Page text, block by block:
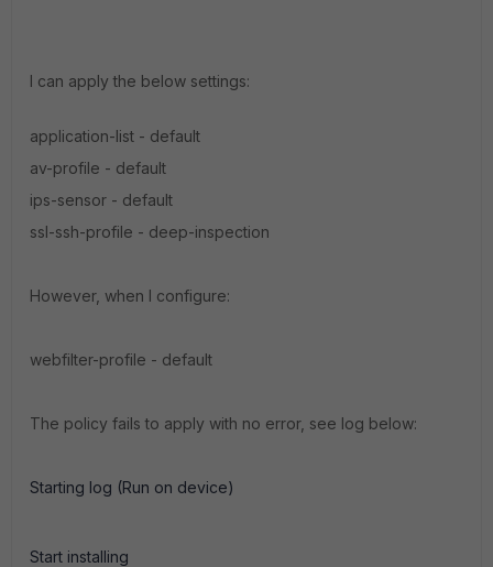
I can apply the below settings:
application-list - default
av-profile - default
ips-sensor - default
ssl-ssh-profile - deep-inspection
However, when I configure:
webfilter-profile - default
The policy fails to apply with no error, see log below:
Starting log (Run on device)
Start installing